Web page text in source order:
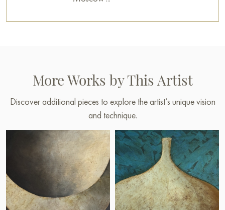
More Works by This Artist
Discover additional pieces to explore the artist’s unique vision
and technique.